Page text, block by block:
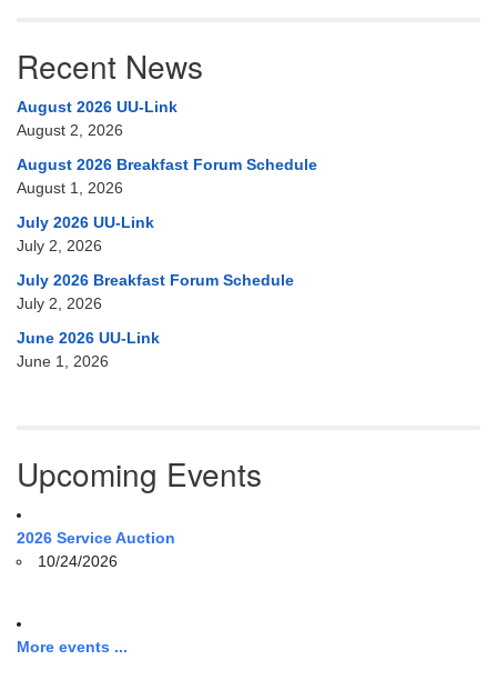
Recent News
August 2026 UU-Link
August 2, 2026
August 2026 Breakfast Forum Schedule
August 1, 2026
July 2026 UU-Link
July 2, 2026
July 2026 Breakfast Forum Schedule
July 2, 2026
June 2026 UU-Link
June 1, 2026
Upcoming Events
2026 Service Auction
10/24/2026
More events ...